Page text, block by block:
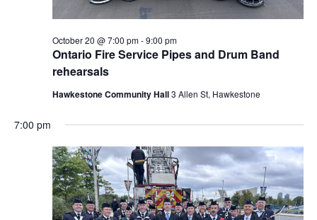
Ontario Fire Service Pipes and Drum Band
rehearsals
October 20 @ 7:00 pm-9:00 pm
Hawkestone Community Hall3 Allen St, Hawkestone
7:00 pm